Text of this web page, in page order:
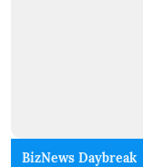
BizNews Daybreak